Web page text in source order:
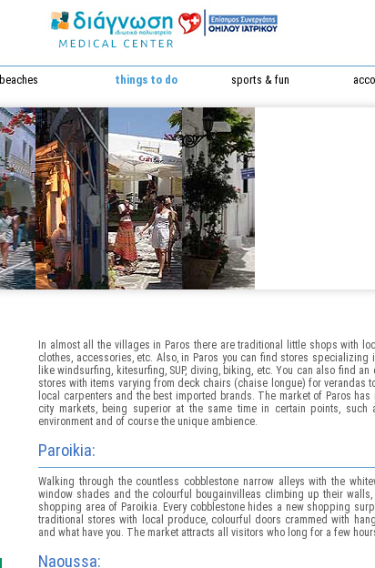
beaches things to do sports & fun
In almost all the villages in Paros there are traditional little shops with
clothes, accessories, etc. Also, in Paros you can find stores specializing
like windsurfing, kitesurfing, SUP, diving, biking, etc. You can also find an
stores with items varying from deck chairs (chaise longue) for verandas
local carpenters and the best imported brands. The market of Paros has
city markets, being superior at the same time in certain points, such
environment and of course the unique ambience.
Paroikia:
Walking through the countless cobblestone narrow alleys with the
window shades and the colourful bougainvilleas climbing up their walls,
shopping area of Paroikia. Every cobblestone hides a new shopping
traditional stores with local produce, colourful doors crammed with
and what have you. The market attracts all visitors who long for a few
Naoussa: